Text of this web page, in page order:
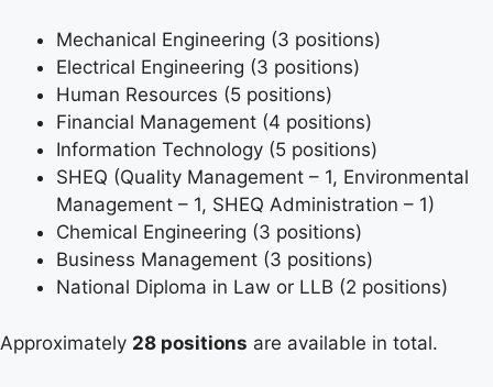
Mechanical Engineering (3 positions)
Electrical Engineering (3 positions)
Human Resources (5 positions)
Financial Management (4 positions)
Information Technology (5 positions)
SHEQ (Quality Management – 1, Environmental
Management – 1, SHEQ Administration – 1)
Chemical Engineering (3 positions)
Business Management (3 positions)
National Diploma in Law or LLB (2 positions)
Approximately 28 positions are available in total.